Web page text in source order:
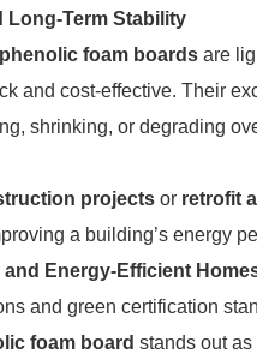
Long-Term Stability
foam boards are
and cost-effective. Their
shrinking, or degrading
projects or retrofit
a building’s energy
and Energy-Efficient
and green certification
foam board stands out